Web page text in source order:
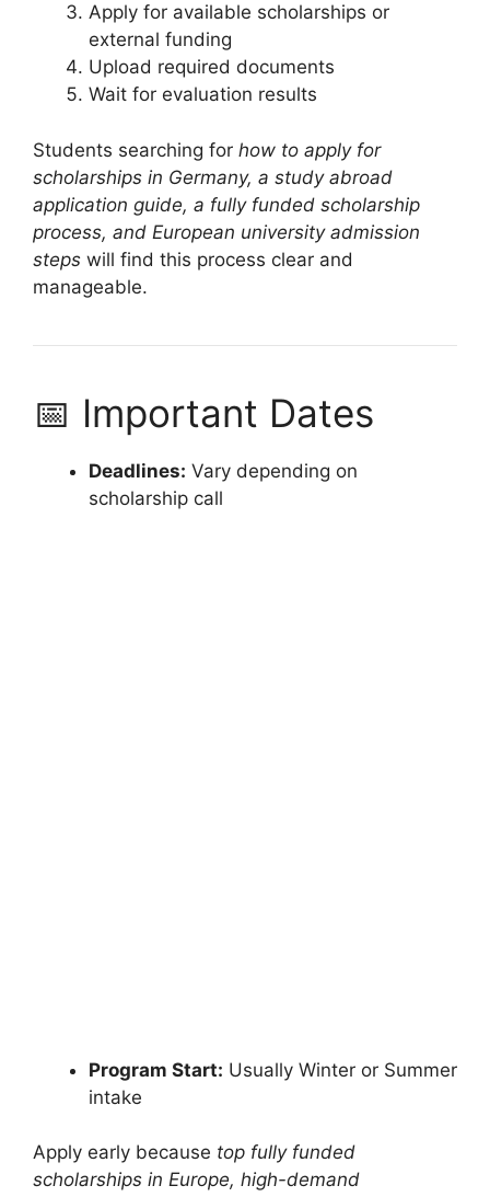
Apply for available scholarships or
external funding
Upload required documents
Wait for evaluation results
Students searching for how to apply for
scholarships in Germany, a study abroad
application guide, a fully funded scholarship
process, and European university admission
steps will find this process clear and
manageable.
📅 Important Dates
Deadlines: Vary depending on
scholarship call
Program Start: Usually Winter or Summer
intake
Apply early because top fully funded
scholarships in Europe, high-demand